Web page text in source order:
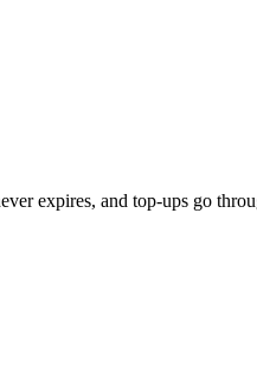
expires, and top-ups go